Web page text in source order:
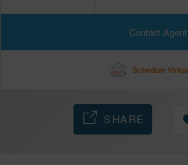
Contact Agent
Schedule
SHARE